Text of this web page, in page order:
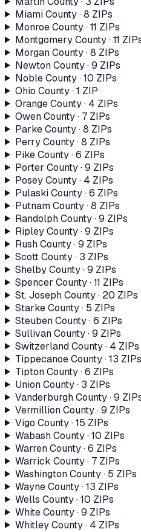
Miami County·8 ZIPs
Monroe County·11 ZIPs
Montgomery County·11 ZIP
Morgan County·8 ZIPs
Newton County·9 ZIPs
Noble County·10 ZIPs
Ohio County·1 ZIP
Orange County· 4 ZIPs
Owen County· 7ZIPs
Parke County·8 ZIPs
Perry County·8 ZIPs
Pike County·6 ZIPs
Porter County·9 ZIPs
Posey County· 4 ZIPs
Pulaski County·6 ZIPs
Putnam County·8 ZIPs
Randolph County·9 ZIPs
Ripley County·9 ZIPs
Rush County·9 ZIPs
Scott County· 3 ZIPs
Shelby County·9 ZIPs
Spencer County·11 ZIPs
St. Joseph County· 20 ZIPs
Starke County· 5 ZIPs
Steuben County·6 ZIPs
Sullivan County·9 ZIPs
Switzerland County· 4 ZIPs
Tippecanoe County·13 ZIPs
Tipton County·6 ZIPs
Union County· 3 ZIPs
Vanderburgh County·9 ZIP
Vermillion County·9 ZIPs
Vigo County·15 ZIPs
Wabash County·10 ZIPs
Warren County·6 ZIPs
Warrick County· 7ZIPs
Washington County· 5 ZIPs
Wayne County·13 ZIPs
Wells County·10 ZIPs
White County·9 ZIPs
Whitley County· 4 ZIPs